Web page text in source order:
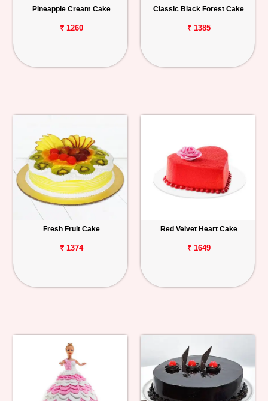
Pineapple Cream Cake
₹ 1260
Classic Black Forest Cake
₹ 1385
Fresh Fruit Cake
₹ 1374
Red Velvet Heart Cake
₹ 1649